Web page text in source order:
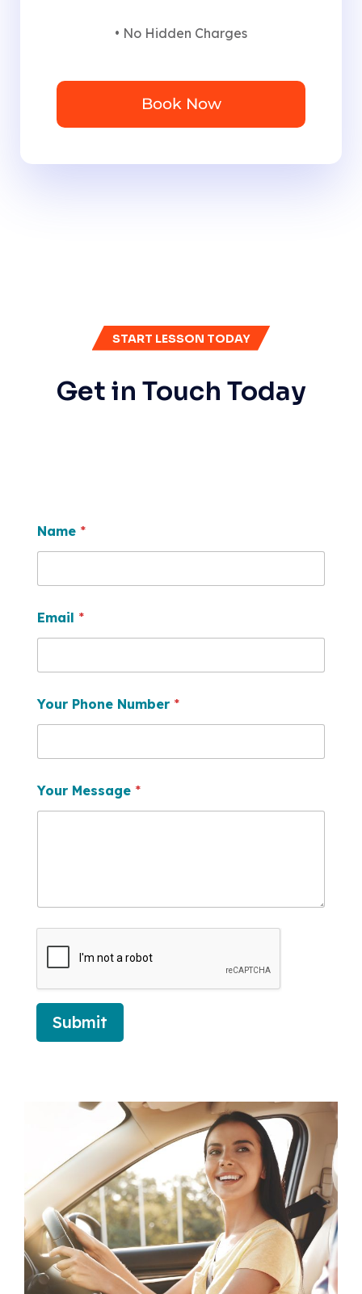
• No Hidden Charges
Book Now
START LESSON TODAY
Get in Touch Today
Name *
Email *
Your Phone Number *
Your Message *
Submit